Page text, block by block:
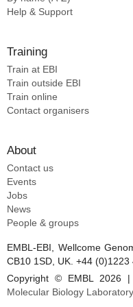
Narita A [2]
Help & Support
Training
Train at EBI
Train outside EBI
Train online
Contact organisers
About
Contact us
Events
Jobs
News
People & groups
EMBL-EBI, Wellcome
CB10 1SD, UK. +44 (0)1223
Copyright © EMBL 2026 |
Molecular Biology Laboratory